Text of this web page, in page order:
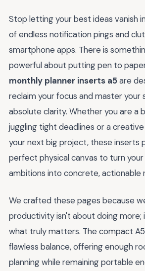
Stop letting your best ideas vanish
of endless notification pings and
smartphone apps. There is
powerful about putting pen to
monthly planner inserts a5are
reclaim your focus and master your
absolute clarity. Whether you are a
juggling tight deadlines or a
your next big project, these inserts
perfect physical canvas to turn
ambitions into concrete, actionable
We crafted these pages because
productivity isn't about doing more;
what truly matters. The compact
flawless balance, offering enough
planning while remaining portable